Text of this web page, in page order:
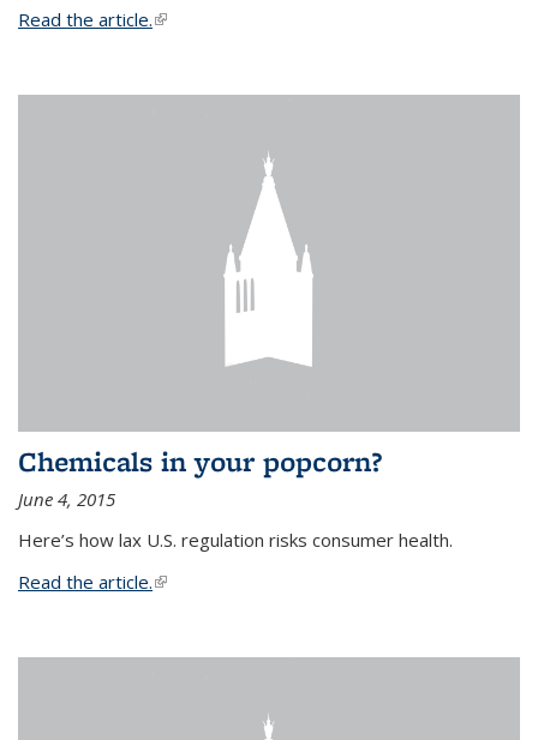
Read the article.(link is external)
Chemicals in your popcorn?
June 4, 2015
Here’s how lax U.S. regulation risks consumer health.
Read the article.(link is external)